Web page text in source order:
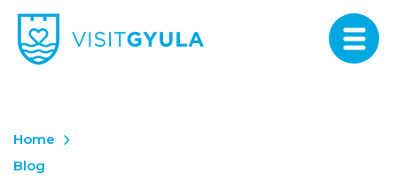
Home
Blog